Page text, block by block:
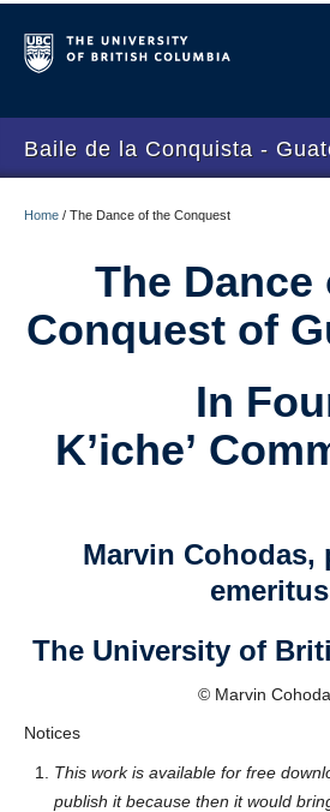
Baile de la Conquista -
El Baile de la Conquista
Home / The Dance of the Conquest
The Dance
Conquest of
In
K’iche’
Marvin Cohodas,
emeritus
The University of
© Marvin
Notices
This work is available for free
publish it because then it would